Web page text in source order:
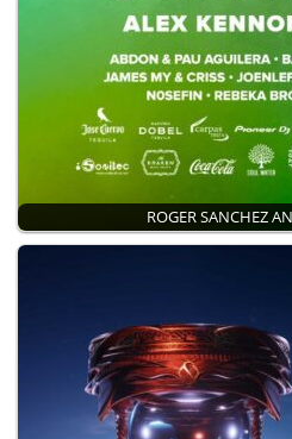
ROGER SANCHEZ